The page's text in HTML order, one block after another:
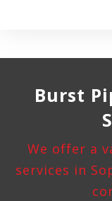
Burst
We offer a
services in